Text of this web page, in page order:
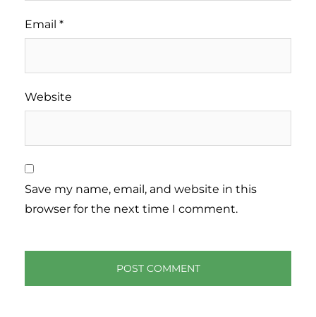
Email *
Website
Save my name, email, and website in this
browser for the next time I comment.